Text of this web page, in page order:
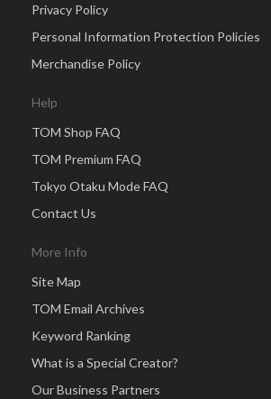
Privacy Policy
Personal Information Protection Policies
Merchandise Policy
Help
TOM Shop FAQ
TOM Premium FAQ
Tokyo Otaku Mode FAQ
Contact Us
More Info
Site Map
TOM Email Archives
Keyword Ranking
What is a Special Creator?
Our Business Partners